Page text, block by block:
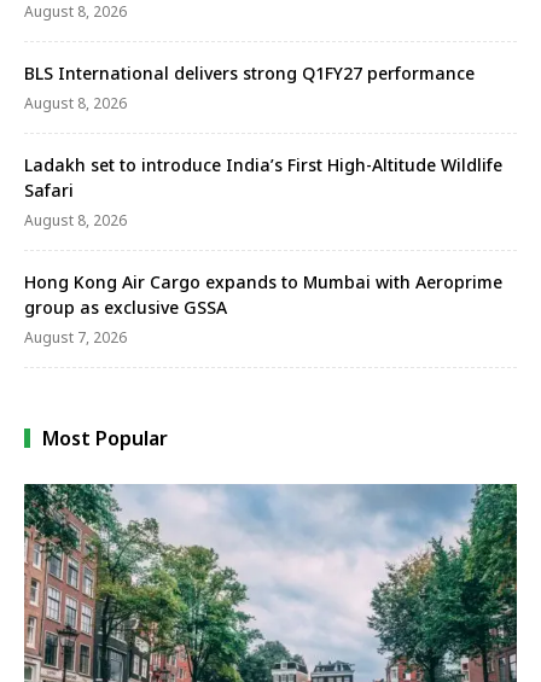
August 8, 2026
BLS International delivers strong Q1FY27 performance
August 8, 2026
Ladakh set to introduce India’s First High-Altitude Wildlife
Safari
August 8, 2026
Hong Kong Air Cargo expands to Mumbai with Aeroprime
group as exclusive GSSA
August 7, 2026
Most Popular